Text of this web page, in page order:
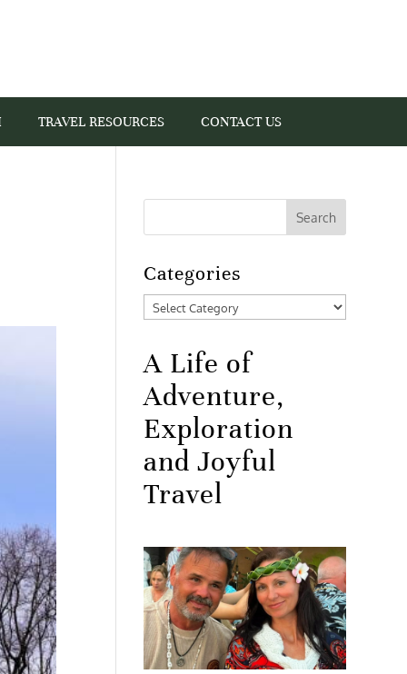
TRAVEL RESOURCES CONTACT US
Categories
Categories
A Life of
Adventure,
Exploration
and Joyful
Travel